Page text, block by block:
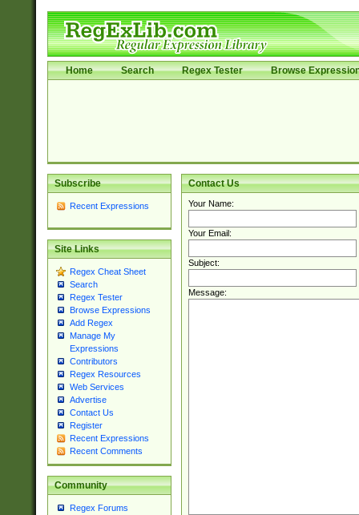
Home Search Regex Tester Browse
Subscribe
Recent Expressions
Site Links
Regex Cheat Sheet
Search
Regex Tester
Browse Expressions
Add Regex
Manage My
Expressions
Contributors
Regex Resources
Web Services
Advertise
Contact Us
Register
Recent Expressions
Recent Comments
Community
Regex Forums
Contact Us
Your Name:
Your Email:
Subject:
Message: